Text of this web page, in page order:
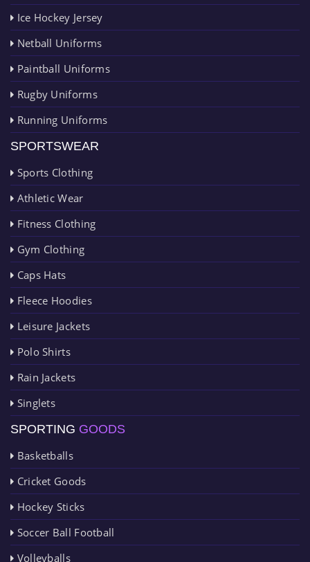
Ice Hockey Jersey
Netball Uniforms
Paintball Uniforms
Rugby Uniforms
Running Uniforms
SPORTSWEAR
Sports Clothing
Athletic Wear
Fitness Clothing
Gym Clothing
Caps Hats
Fleece Hoodies
Leisure Jackets
Polo Shirts
Rain Jackets
Singlets
SPORTING GOODS
Basketballs
Cricket Goods
Hockey Sticks
Soccer Ball Football
Volleyballs